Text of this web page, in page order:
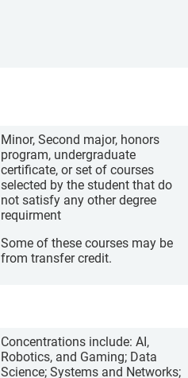
Minor, Second major, honors
program, undergraduate
certificate, or set of courses
selected by the student that do
not satisfy any other degree
requirment
Some of these courses may be
from transfer credit.
Concentrations include: AI,
Robotics, and Gaming; Data
Science; Systems and Networks;